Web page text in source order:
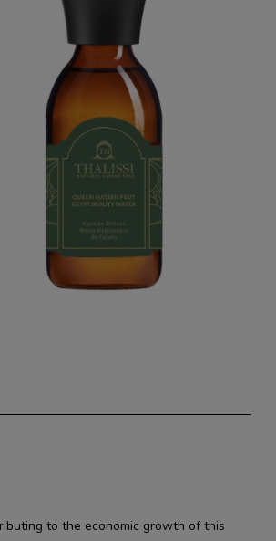
QUEEN HATSHEPSUT WATER
to the economic growth of this